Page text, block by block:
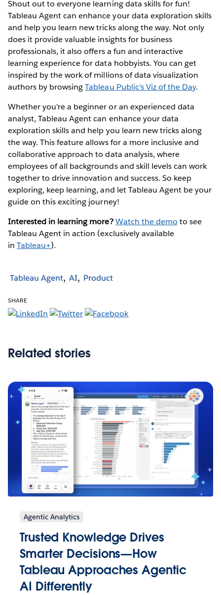
Shout out to everyone learning data skills for fun!
Tableau Agent can enhance your data exploration skills
and help you learn new tricks along the way. Not only
does it provide valuable insights for business
professionals, it also offers a fun and interactive
learning experience for data hobbyists. You can get
inspired by the work of millions of data visualization
authors by browsingTableau Public's Viz of the Day.
Whether you're a beginner or an experienced data
analyst, Tableau Agent can enhance your data
exploration skills and help you learn new tricks along
the way. This feature allows for a more inclusive and
collaborative approach to data analysis, where
employees of all backgrounds and skill levels can work
together to drive innovation and success. So keep
exploring, keep learning, and let Tableau Agent be your
guide on this exciting journey!
Interested in learning more?Watch the demo to see
Tableau Agent in action (exclusively available
inTableau+).
Tableau Agent AI Product
SHARE
Related stories
Agentic Analytics
Trusted Knowledge Drives
Smarter Decisions—How
Tableau Approaches Agentic
AI Differently